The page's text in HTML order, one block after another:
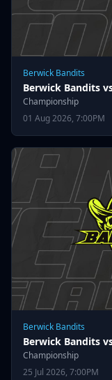
Berwick Bandits
Berwick Bandits
Championship
01 Aug 2026, 7:00PM
Berwick Bandits
Berwick Bandits
Championship
25 Jul 2026, 7:00PM